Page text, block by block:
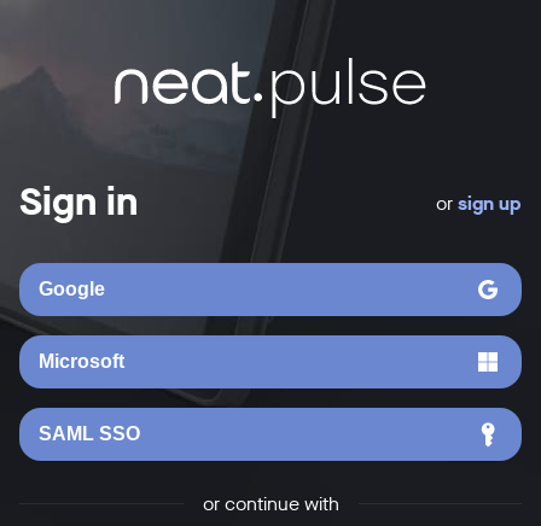
Sign in
Google
Microsoft
SAML SSO
or continue with
orsign up